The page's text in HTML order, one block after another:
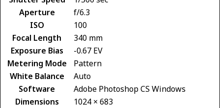
Aperture
f/6.3
ISO
100
Focal Length
340 mm
Exposure Bias
-0.67 EV
Metering Mode
Pattern
White Balance
Auto
Software
Adobe Photoshop CS Windows
Dimensions
1024 × 683